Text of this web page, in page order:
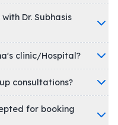
Dr. Subhasis
Saha's clinic/Hospital?
consultations?
for booking